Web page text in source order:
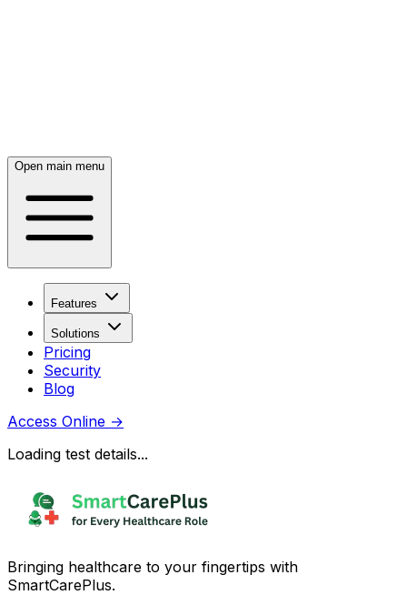
Open main menu
Features
Solutions
Pricing
Security
Blog
Access Online →
Loading test details...
Bringing healthcare to your fingertips with
SmartCarePlus.